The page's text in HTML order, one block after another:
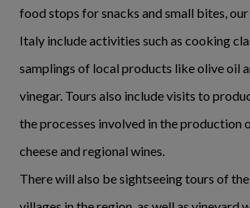
food stops for snacks and small bites,
Italy include activities such as cooking
samplings of local products like olive oil
vinegar. Tours also include visits to
the processes involved in the production
cheese and regional wines.
There will also be sightseeing tours of